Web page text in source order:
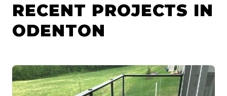
RECENT PROJECTS IN
ODENTON